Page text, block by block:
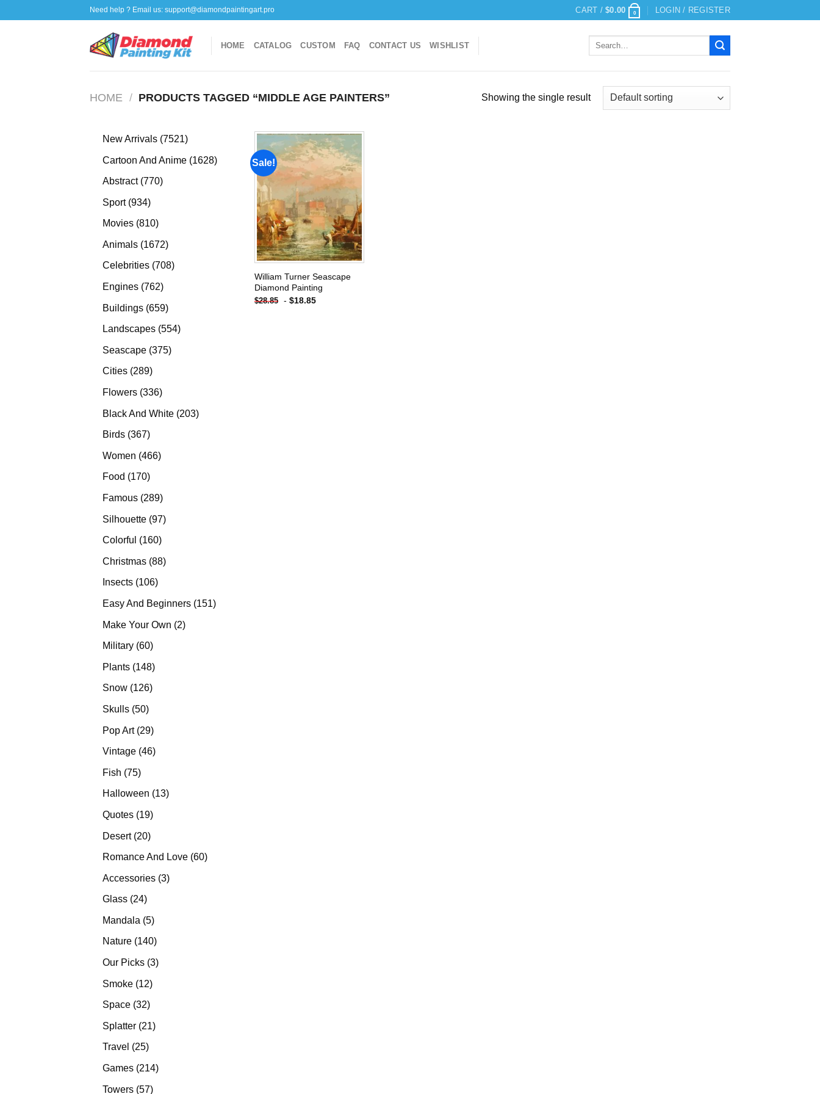
to
Need help ? Email us: support@diamondpaintingart.pro CART /$0.00 0 LOGIN / REGISTER
HOME CATALOG CUSTOM FAQ CONTACT US WISHLIST
Search
HOME / PRODUCTS TAGGED “MIDDLE AGE PAINTERS” Showing the single result
New Arrivals 75217521
Cartoon And Anime 16281628
Abstract 770770
Sport 934934
products
Movies 810810
Animals 16721672
products
Celebrities 708708
Engines 762762
Buildings 659659
products
Landscapes 554554
Seascape 375375
Cities 289289
products
Flowers 336336
Black And White 203203
Birds 367367
Women 466466
Food 170170
products
Famous 289289
Silhouette 9797
Colorful 160160
Christmas 8888
Insects 106106
Easy And Beginners 151151
Make Your Own 22
Military 6060
Plants 148148
Snow 126126
Skulls 5050
Pop Art 2929
products
Vintage 4646
Fish 7575
products
Halloween 1313
Quotes 1919
Desert 2020
products
Romance And Love 6060
Accessories 33
Glass 2424
Mandala 55
products
Nature 140140
products
Our Picks 33
Smoke 1212
Space 3232
Splatter 2121
Travel 2525
products
Games 214214
Towers 5757
Sale!
Add to
William Turner Seascape
Diamond Painting
$28.85 - $18.85